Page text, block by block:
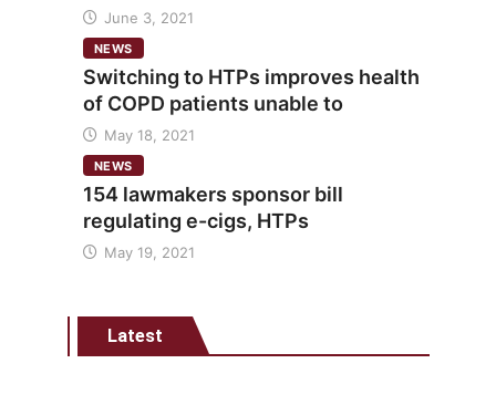
June 3, 2021
NEWS
Switching to HTPs improves health
of COPD patients unable to
May 18, 2021
NEWS
154 lawmakers sponsor bill
regulating e-cigs, HTPs
May 19, 2021
Latest